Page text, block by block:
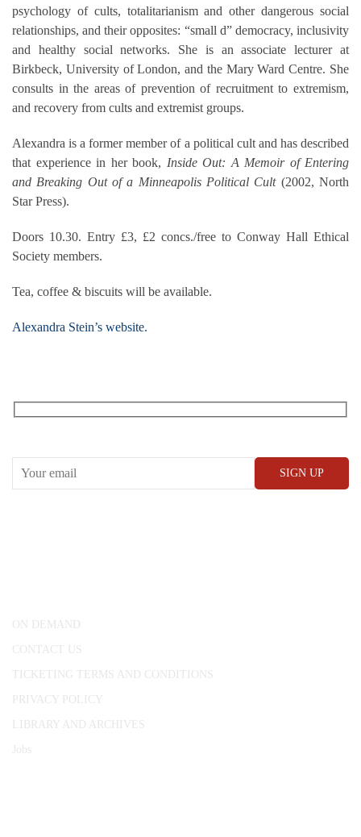
psychology of cults, totalitarianism and other dangerous social
relationships, and their opposites: “small d” democracy, inclusivity
and healthy social networks. She is an associate lecturer at
Birkbeck, University of London, and the Mary Ward Centre. She
consults in the areas of prevention of recruitment to extremism,
and recovery from cults and extremist groups.
Alexandra is a former member of a political cult and has described
that experience in her book, Inside Out: A Memoir of Entering
and Breaking Out of a Minneapolis Political Cult (2002, North
Star Press).
Doors 10.30. Entry £3, £2 concs./free to Conway Hall Ethical
Society members.
Tea, coffee & biscuits will be available.
Alexandra Stein’s website.
ON DEMAND
CONTACT US
TICKETING TERMS AND CONDITIONS
PRIVACY POLICY
LIBRARY AND ARCHIVES
Jobs